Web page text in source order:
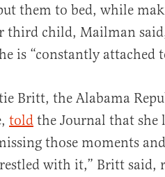
them to bed, while
third child, Mailman
is “constantly attached
Britt, the Alabama
told the Journal that she
those moments
with it,” Britt said,